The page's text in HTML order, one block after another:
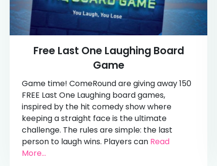
Free Last One Laughing Board
Game
Game time! ComeRound are giving away 150
FREE Last One Laughing board games,
inspired by the hit comedy show where
keeping a straight face is the ultimate
challenge. The rules are simple: the last
person to laugh wins. Players can Read
More...